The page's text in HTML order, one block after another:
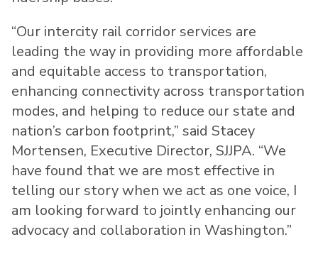
“Our intercity rail corridor services are
leading the way in providing more affordable
and equitable access to transportation,
enhancing connectivity across transportation
modes, and helping to reduce our state and
nation’s carbon footprint,” said Stacey
Mortensen, Executive Director, SJJPA. “We
have found that we are most effective in
telling our story when we act as one voice, I
am looking forward to jointly enhancing our
advocacy and collaboration in Washington.”